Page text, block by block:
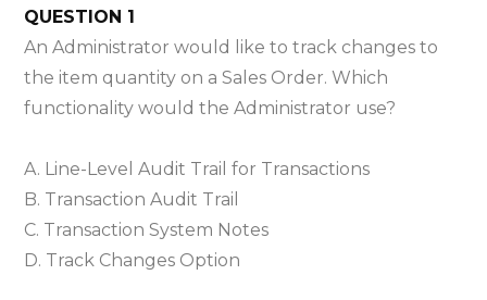
QUESTION 1
An Administrator would like to track changes to
the item quantity on a Sales Order. Which
functionality would the Administrator use?
A. Line-Level Audit Trail for Transactions
B. Transaction Audit Trail
C. Transaction System Notes
D. Track Changes Option